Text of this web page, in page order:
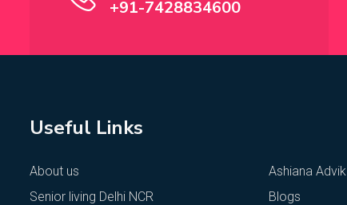
+91-7428834600
Useful Links
About us
Senior living Delhi NCR
Ashiana Advik
Blogs